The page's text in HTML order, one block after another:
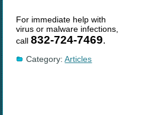
For immediate help with
virus or malware infections,
call832-724-7469.
Category:Articles